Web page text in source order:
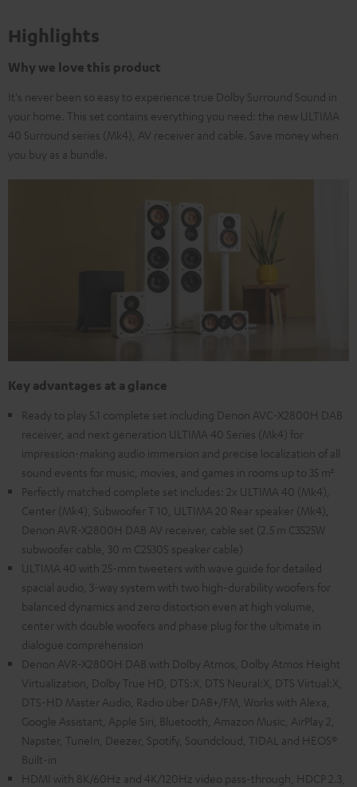
Highlights
Why we love this product
It's never been so easy to experience true Dolby Surround Sound in
your home. This set contains everything you need: the new ULTIMA
40 Surround series (Mk4), AV receiver and cable. Save money when
you buy as a bundle.
Key advantages at a glance
Ready to play 5.1 complete set including Denon AVC-X2800H DAB
receiver, and next generation ULTIMA 40 Series (Mk4) for
impression-making audio immersion and precise localization of all
sound events for music, movies, and games in rooms up to 35 m²
Perfectly matched complete set includes: 2x ULTIMA 40 (Mk4),
Center (Mk4), Subwoofer T 10, ULTIMA 20 Rear speaker (Mk4),
Denon AVR-X2800H DAB AV receiver, cable set (2.5 m C3525W
subwoofer cable, 30 m C2530S speaker cable)
ULTIMA 40 with 25-mm tweeters with wave guide for detailed
spacial audio, 3-way system with two high-durability woofers for
balanced dynamics and zero distortion even at high volume,
center with double woofers and phase plug for the ultimate in
dialogue comprehension
Denon AVR-X2800H DAB with Dolby Atmos, Dolby Atmos Height
Virtualization, Dolby True HD, DTS:X, DTS Neural:X, DTS Virtual:X,
DTS-HD Master Audio, Radio über DAB+/FM, Works with Alexa,
Google Assistant, Apple Siri, Bluetooth, Amazon Music, AirPlay 2,
Napster, TuneIn, Deezer, Spotify, Soundcloud, TIDAL and HEOS®
Built-in
HDMI with 8K/60Hz and 4K/120Hz video pass-through, HDCP 2.3,